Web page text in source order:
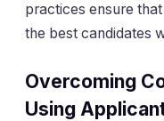
practices ensure
the best candidates
Overcoming
Using